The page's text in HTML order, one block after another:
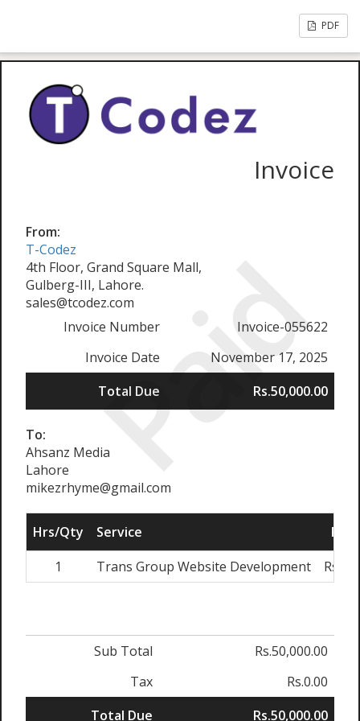
PDF
Paid
Invoice
From:
T-Codez
4th Floor, Grand Square Mall,
Gulberg-III, Lahore.
sales@tcodez.com
Invoice Number
Invoice-055622
Invoice Date
November 17, 2025
Total Due
Rs.50,000.00
To:
Ahsanz Media
Lahore
mikezrhyme@gmail.com
Hrs/Qty Service
1
Trans Group Website Development
Sub Total
Rs.50,000.00
Tax
Rs.0.00
Total Due
Rs.50,000.00